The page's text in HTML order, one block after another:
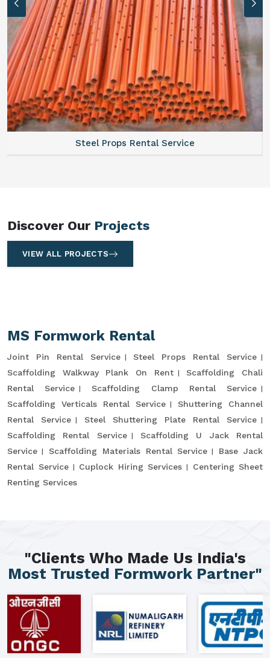
Steel Props Rental Service
Discover Our Projects
VIEW ALL PROJECTS
MS Formwork Rental
Joint Pin Rental Service
Steel Props Rental Service
Scaffolding Walkway Plank On Rent
Scaffolding Chali
Rental Service
Scaffolding Clamp Rental Service
Scaffolding Verticals Rental Service
Shuttering Channel
Rental Service
Steel Shuttering Plate Rental Service
Scaffolding Rental Service
Scaffolding U Jack Rental
Service
Scaffolding Materials Rental Service
Base Jack
Rental Service
Cuplock Hiring Services
Centering Sheet
Renting Services
"Clients Who Made Us India's
Most Trusted Formwork Partner"